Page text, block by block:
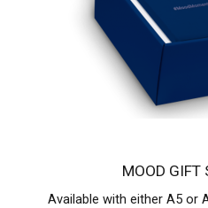
MOOD
Available with either A5 or